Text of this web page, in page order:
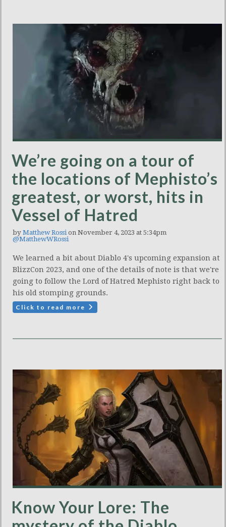
We’re going on a tour of
the locations of Mephisto’s
greatest, or worst, hits in
Vessel of Hatred
by Matthew Rossion November 4, 2023 at 5:34pm
@MatthewWRossi
We learned a bit about Diablo 4's upcoming expansion at
BlizzCon 2023, and one of the details of note is that we're
going to follow the Lord of Hatred Mephisto right back to
his old stomping grounds.
Click to read more
Know Your Lore: The